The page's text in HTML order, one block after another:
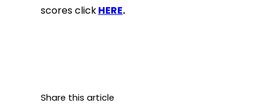
scores clickHERE.
Share this article